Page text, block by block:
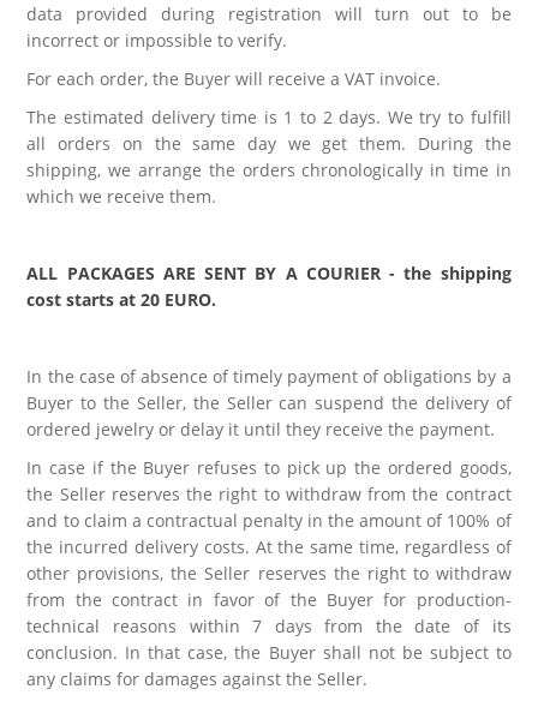
data provided during registration will turn out to be
incorrect or impossible to verify.
For each order, the Buyer will receive a VAT invoice.
The estimated delivery time is 1 to 2 days. We try to fulfill
all orders on the same day we get them. During the
shipping, we arrange the orders chronologically in time in
which we receive them.
ALL PACKAGES ARE SENT BY A COURIER - the shipping
cost starts at 20 EURO.
In the case of absence of timely payment of obligations by a
Buyer to the Seller, the Seller can suspend the delivery of
ordered jewelry or delay it until they receive the payment.
In case if the Buyer refuses to pick up the ordered goods,
the Seller reserves the right to withdraw from the contract
and to claim a contractual penalty in the amount of 100% of
the incurred delivery costs. At the same time, regardless of
other provisions, the Seller reserves the right to withdraw
from the contract in favor of the Buyer for production-
technical reasons within 7 days from the date of its
conclusion. In that case, the Buyer shall not be subject to
any claims for damages against the Seller.